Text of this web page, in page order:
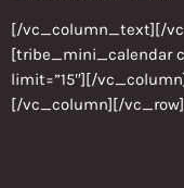
[/vc_column_text][/
[tribe_mini_calendar
limit=”15″][/
[/vc_column][/vc_row]